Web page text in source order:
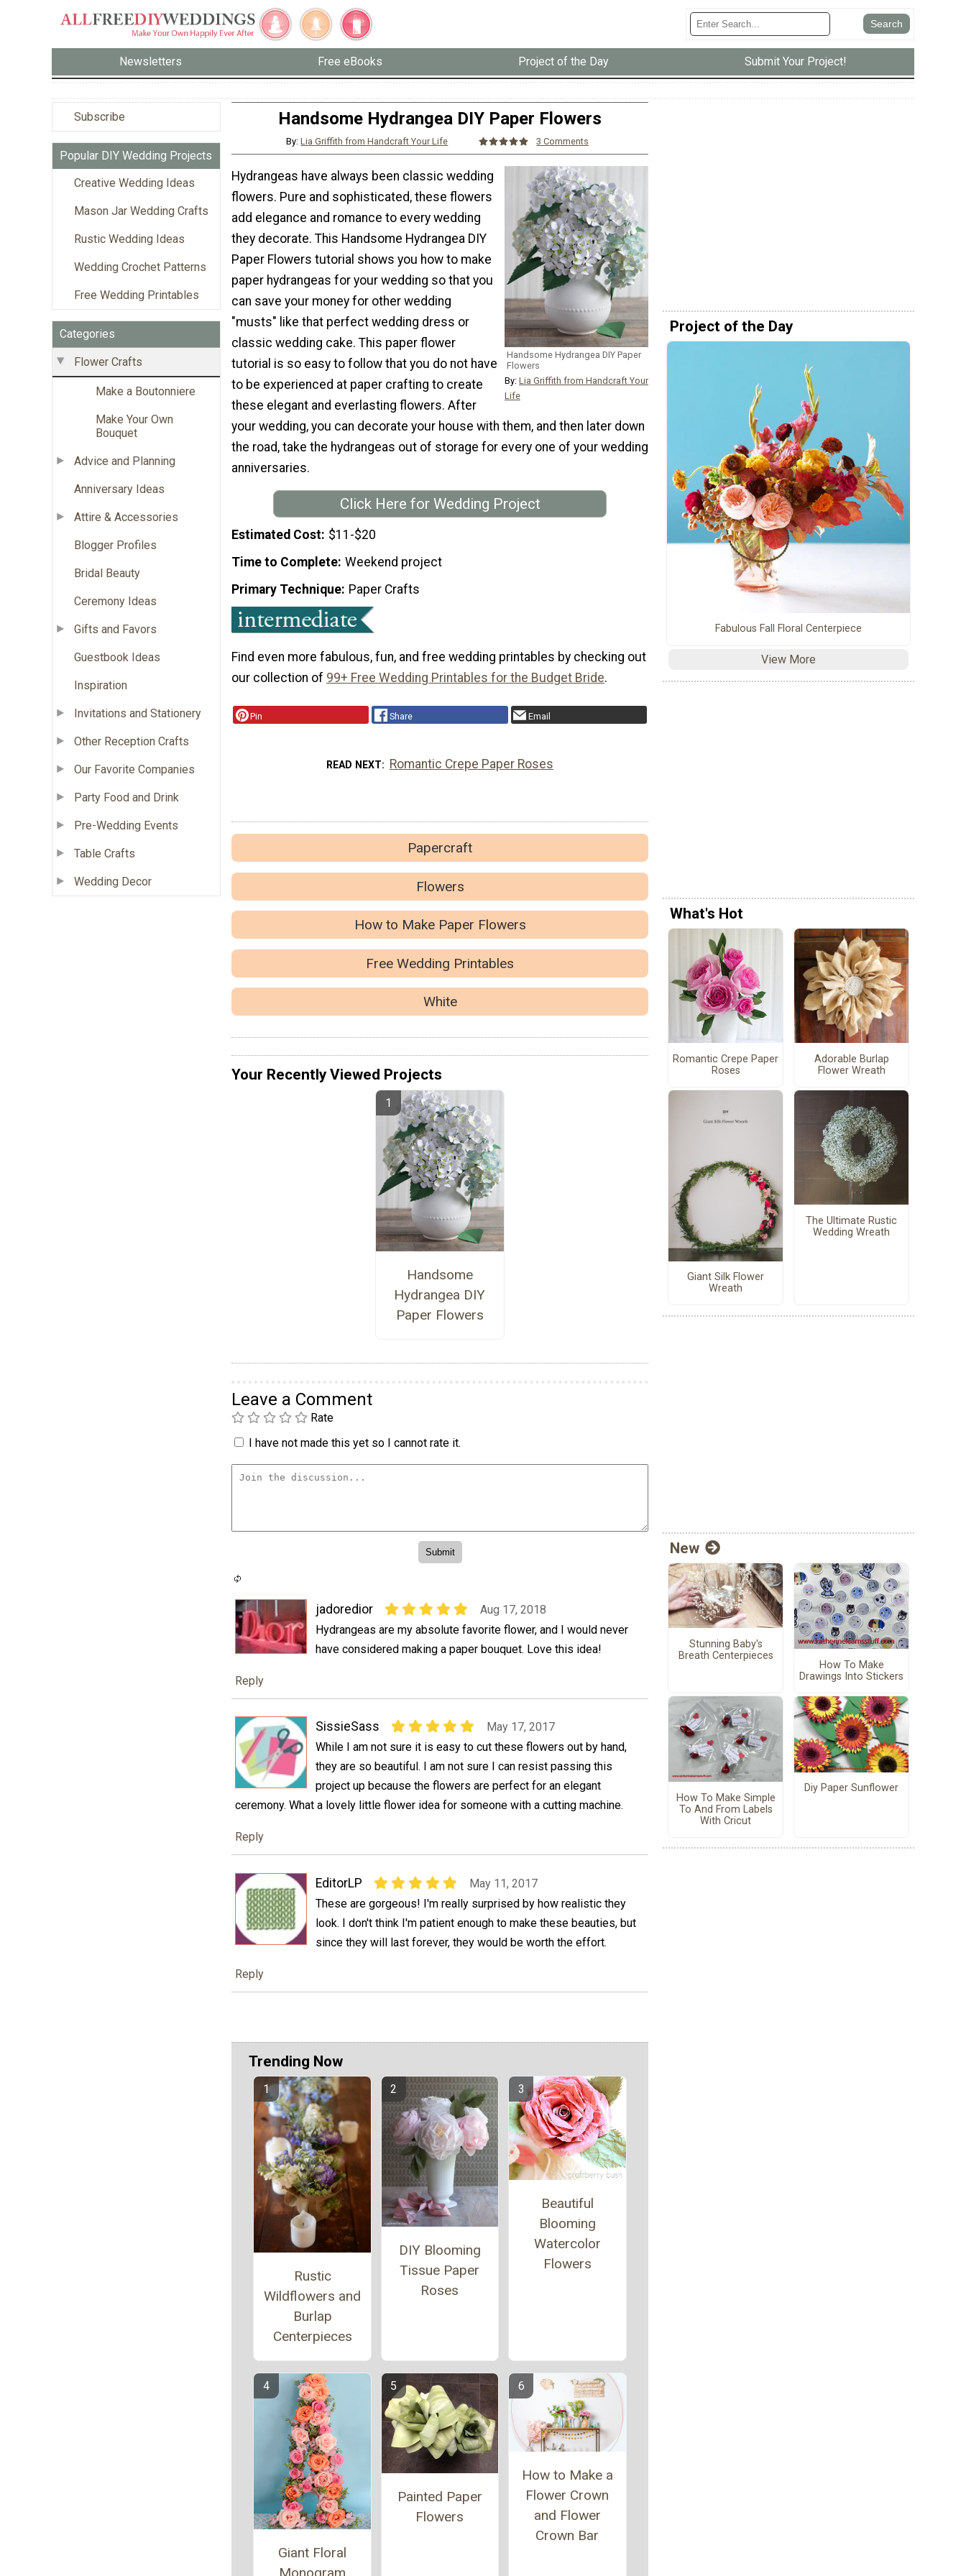
Newsletters Free eBooks Project of the Day Submit Your Project!
Subscribe
Popular DIY Wedding Projects
Creative Wedding Ideas
Mason Jar Wedding Crafts
Rustic Wedding Ideas
Wedding Crochet Patterns
Free Wedding Printables
Categories
Flower Crafts
Make a Boutonniere
Make Your Own
Bouquet
Advice and Planning
Anniversary Ideas
Attire & Accessories
Blogger Profiles
Bridal Beauty
Ceremony Ideas
Gifts and Favors
Guestbook Ideas
Inspiration
Invitations and Stationery
Other Reception Crafts
Our Favorite Companies
Party Food and Drink
Pre-Wedding Events
Table Crafts
Wedding Decor
Handsome Hydrangea DIY Paper Flowers
By:Lia Griffith from Handcraft Your Life 3 Comments
Handsome Hydrangea DIY Paper
Flowers
By: Lia Griffith from Handcraft Your
Life
Hydrangeas have always been classic wedding
flowers. Pure and sophisticated, these flowers
add elegance and romance to every wedding
they decorate. This Handsome Hydrangea DIY
Paper Flowers tutorial shows you how to make
paper hydrangeas for your wedding so that you
can save your money for other wedding
"musts" like that perfect wedding dress or
classic wedding cake. This paper flower
tutorial is so easy to follow that you do not have
to be experienced at paper crafting to create
these elegant and everlasting flowers. After
your wedding, you can decorate your house with them, and then later down
the road, take the hydrangeas out of storage for every one of your wedding
anniversaries.
Click Here for Wedding Project
Estimated Cost $11-$20
Time to Complete Weekend project
Primary Technique Paper Crafts
Find even more fabulous, fun, and free wedding printables by checking out
our collection of 99+ Free Wedding Printables for the Budget Bride.
Pin Share Email
READ NEXT Romantic Crepe Paper Roses
Papercraft
Flowers
How to Make Paper Flowers
Free Wedding Printables
White
Your Recently Viewed Projects
Handsome
Hydrangea DIY
Paper Flowers
Leave a Comment
Rate
I have not made this yet so I cannot rate it.
jadoredior
Aug 17, 2018
Hydrangeas are my absolute favorite flower, and I would never
have considered making a paper bouquet. Love this idea!
Reply
SissieSass
May 17, 2017
While I am not sure it is easy to cut these flowers out by hand,
they are so beautiful. I am not sure I can resist passing this
project up because the flowers are perfect for an elegant
ceremony. What a lovely little flower idea for someone with a cutting machine.
Reply
EditorLP
May 11, 2017
These are gorgeous! I'm really surprised by how realistic they
look. I don't think I'm patient enough to make these beauties, but
since they will last forever, they would be worth the effort.
Reply
Trending Now
Rustic
Wildflowers and
Burlap
Centerpieces
DIY Blooming
Tissue Paper
Roses
Beautiful
Blooming
Watercolor
Flowers
Giant Floral
Painted Paper
Flowers
How to Make a
Flower Crown
and Flower
Crown Bar
Project of the Day
Fabulous Fall Floral Centerpiece
View More
What's Hot
Romantic Crepe Paper
Roses
Adorable Burlap
Flower Wreath
Giant Silk Flower
Wreath
The Ultimate Rustic
Wedding Wreath
New
Stunning Baby's
Breath Centerpieces
How To Make
Drawings Into Stickers
How To Make Simple
To And From Labels
With Cricut
Diy Paper Sunflower